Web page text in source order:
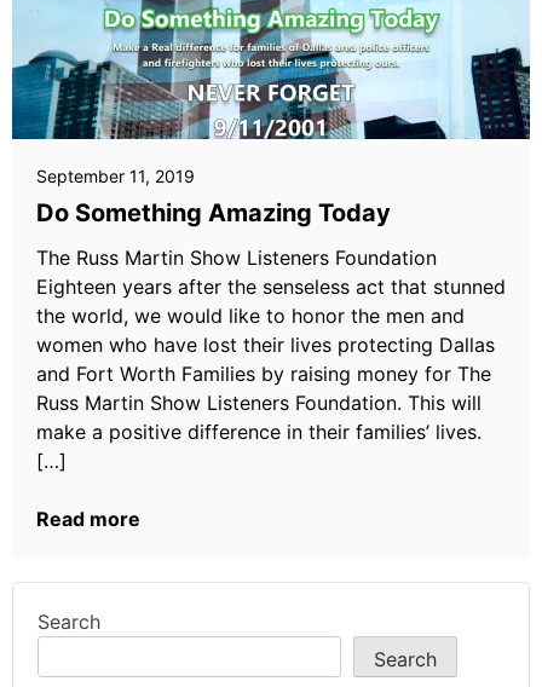
September 11, 2019
Do Something Amazing Today
The Russ Martin Show Listeners Foundation
Eighteen years after the senseless act that stunned
the world, we would like to honor the men and
women who have lost their lives protecting Dallas
and Fort Worth Families by raising money for The
Russ Martin Show Listeners Foundation. This will
make a positive difference in their families’ lives.
[…]
Read more
Search
Search